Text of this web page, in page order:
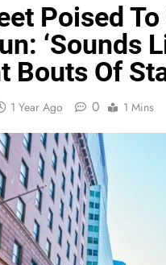
Poised
‘Sounds
Bouts Of
1 Year Ago 0 1 Mins